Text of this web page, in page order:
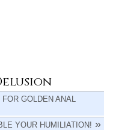
GOLDEN ANAL
YOUR HUMILIATION!